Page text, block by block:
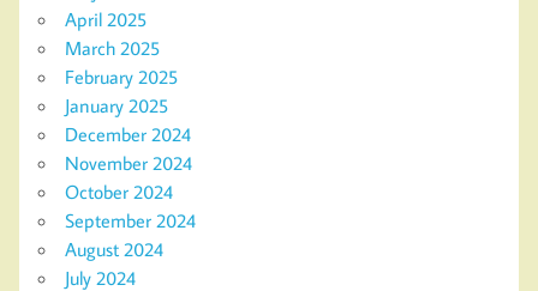
April 2025
March 2025
February 2025
January 2025
December 2024
November 2024
October 2024
September 2024
August 2024
July 2024